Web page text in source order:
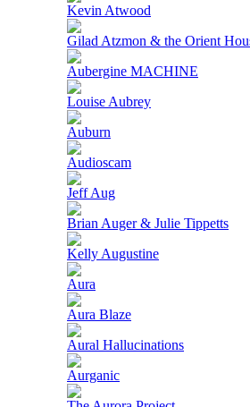
Kevin Atwood
Gilad Atzmon & the Orient
Aubergine MACHINE
Louise Aubrey
Auburn
Audioscam
Jeff Aug
Brian Auger & Julie Tippetts
Kelly Augustine
Aura
Aura Blaze
Aural Hallucinations
Aurganic